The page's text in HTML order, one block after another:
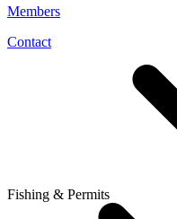
Members
Contact
Fishing & Permits